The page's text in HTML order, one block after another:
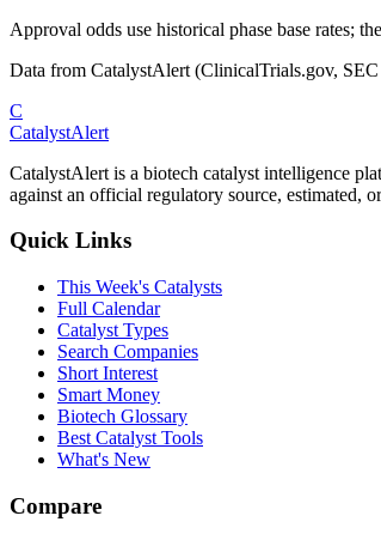
Approval odds use historical phase base rates;
Data from CatalystAlert (ClinicalTrials.gov,
C
CatalystAlert
CatalystAlert is a biotech catalyst intelligence
against an official regulatory source, estimated,
Quick Links
This Week's Catalysts
Full Calendar
Catalyst Types
Search Companies
Short Interest
Smart Money
Biotech Glossary
Best Catalyst Tools
What's New
Compare